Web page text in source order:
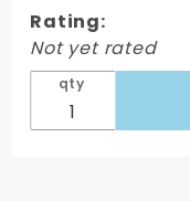
Rating:
Not yet rated
qty